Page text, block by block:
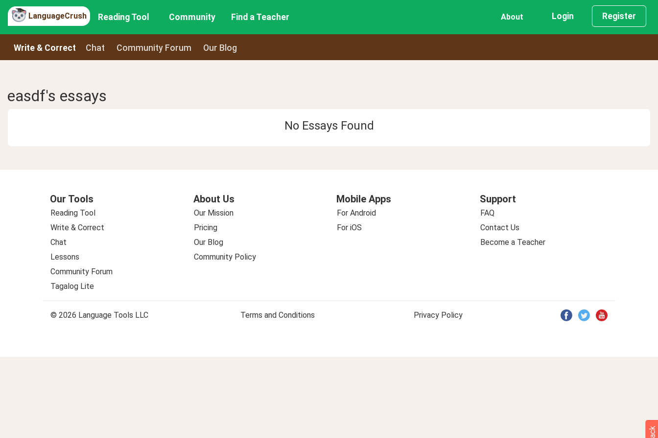
LanguageCrush Reading Tool Community Find a Teacher About Login Register
Write & Correct Chat Community Forum Our Blog
easdf's essays
No Essays Found
Our Tools
Reading Tool
Write & Correct
Chat
Lessons
Community Forum
Tagalog Lite
About Us
Our Mission
Pricing
Our Blog
Community Policy
Mobile Apps
For Android
For iOS
Support
FAQ
Contact Us
Become a Teacher
© 2026 Language Tools LLC Terms and Conditions Privacy Policy